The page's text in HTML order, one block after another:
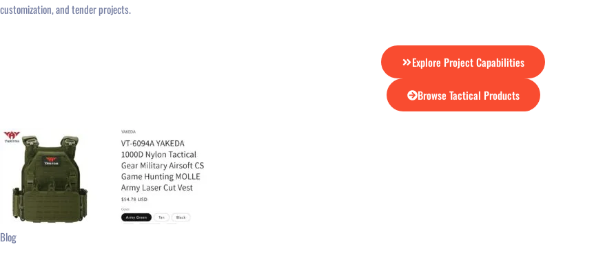
customization, and tender projects.
Explore Project Capabilities
Browse Tactical Products
Blog